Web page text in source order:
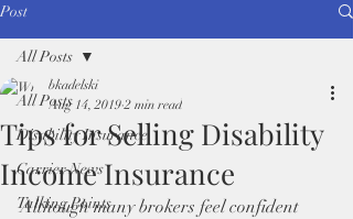
Post
All Posts
Disability Insurance
Carrier News
Talking Points
All Posts
Tips for Selling Disability
Income Insurance
bkadelski
Aug 14, 2019 2 min read
Although many brokers feel confident